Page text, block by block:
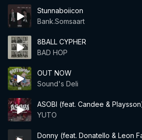
Stunnaboiicon
Bank.Somsaart
8BALL CYPHER
BAD HOP
OUT NOW
Sound's Deli
ASOBI (feat. Candee &
YUTO
Donny (feat. Donatello & Leon